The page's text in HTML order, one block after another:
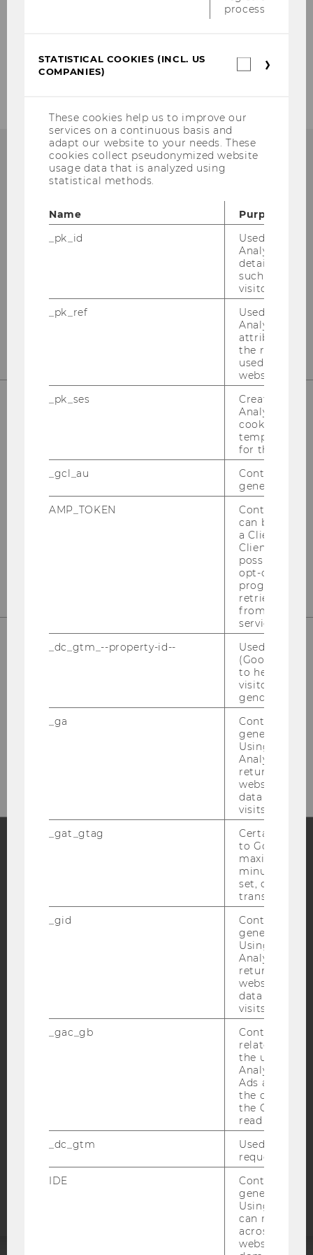
International Tax Law
Departmentbuilding D3, 2nd Floor
E-Mail:
OUR SOCIAL MEDIA CHANNELS
InstagramLinkedIn
Please click here to subscribe to
Blog
Bluesky
ACCESSABILITY STATEMENT
DATA PROTECTION STATEMENT SOCIAL MEDIA
DATA PROTECTION STATEMENT APPLICANTS AND
process.
STATISTICAL COOKIES (INCL. US
COMPANIES)
These cookies help us to improve our
services on a continuous basis and
adapt our website to your needs. These
cookies collect pseudonymized website
usage data that is analyzed using
statistical methods.
Name
Purpose
_pk_id
Used by
Analytics to
details about
such as the
visitor ID.
_pk_ref
Used by
Analytics to
attribution
the referrer
used to visit
website.
_pk_ses
Created by
Analytics,
cookies used
temporarily
for the
_gcl_au
Contains a
generated
AMP_TOKEN
Contains a
can be used
a Client ID
Client ID
possible
opt-out,
progress or
retrieving a
from AMP
service.
_dc_gtm_--property-id--
Used by
(Google Tag
to help
visitors by
gender or
_ga
Contains a
generated
Using this
Analytics can
returning
website and
data from
visits.
_gat_gtag
Certain data
to Google
maximum of
minute. As
set, certain
transfers are
_gid
Contains a
generated
Using this
Analytics can
returning
website and
data from
visits.
_gac_gb
Contains
related
the user. If
Analytics and
Ads
the
the Google
read this
_dc_gtm
Used to
request rate.
IDE
Contains a
generated
Using this
can
across
websites